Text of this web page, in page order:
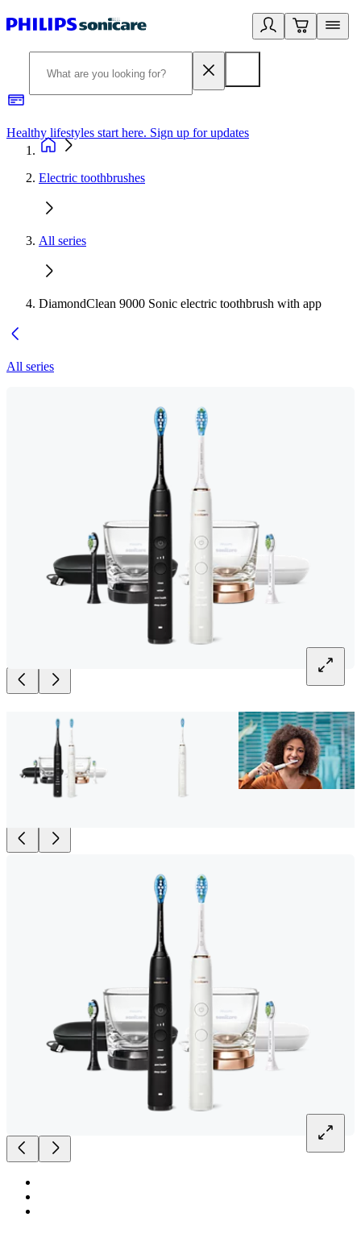
Healthy lifestyles start here. Sign up for updates
Electric toothbrushes
All series
DiamondClean 9000 Sonic electric toothbrush with app
All series